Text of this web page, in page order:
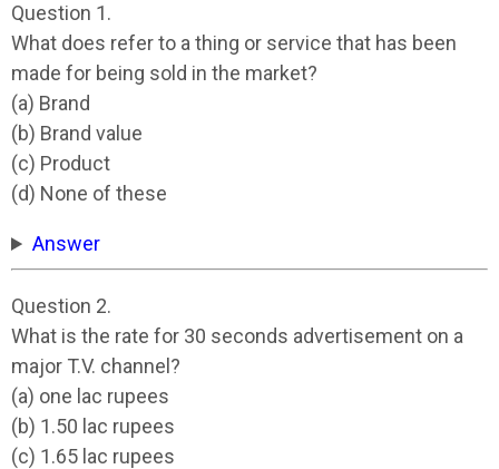
Question 1.
What does refer to a thing or service that has been
made for being sold in the market?
(a) Brand
(b) Brand value
(c) Product
(d) None of these
Answer
Question 2.
What is the rate for 30 seconds advertisement on a
major T.V. channel?
(a) one lac rupees
(b) 1.50 lac rupees
(c) 1.65 lac rupees